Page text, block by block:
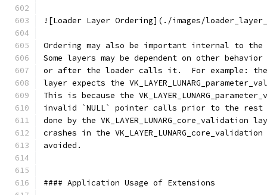
![Loader Layer Ordering](./images/
Ordering may also be important internal to
Some layers may be dependent on other
or after the loader calls it.  For example: the
layer expects the
This is because the
invalid `NULL` pointer calls prior to the rest
done by the
crashes in the
avoided.
#### Application Usage of Extensions